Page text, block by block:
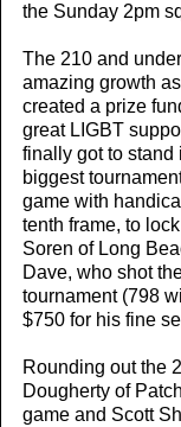
the Sunday 2pm
The 210 and
amazing growth
created a prize
great LIGBT
finally got to stand
biggest
game with
tenth frame, to
Soren of Long
Dave, who shot
tournament (798
$750 for his fine
Rounding out the
Dougherty of
game and Scott